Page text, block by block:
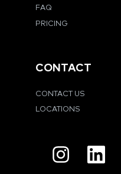
FAQ
PRICING
CONTACT
CONTACT US
LOCATIONS